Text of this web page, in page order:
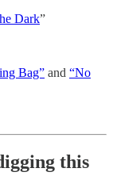
Dark”
Bag” and “No
this